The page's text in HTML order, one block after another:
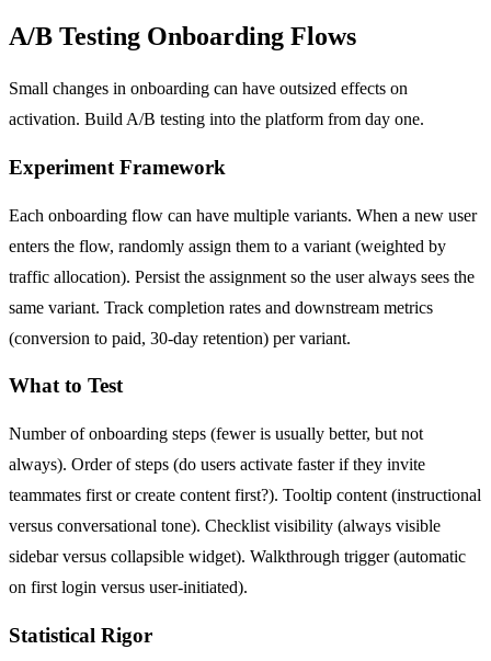
A/B Testing Onboarding Flows
Small changes in onboarding can have outsized effects on
activation. Build A/B testing into the platform from day one.
Experiment Framework
Each onboarding flow can have multiple variants. When a new user
enters the flow, randomly assign them to a variant (weighted by
traffic allocation). Persist the assignment so the user always sees the
same variant. Track completion rates and downstream metrics
(conversion to paid, 30-day retention) per variant.
What to Test
Number of onboarding steps (fewer is usually better, but not
always). Order of steps (do users activate faster if they invite
teammates first or create content first?). Tooltip content (instructional
versus conversational tone). Checklist visibility (always visible
sidebar versus collapsible widget). Walkthrough trigger (automatic
on first login versus user-initiated).
Statistical Rigor